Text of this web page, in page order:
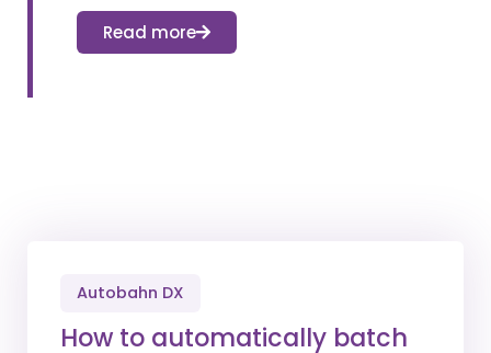
Read more
Autobahn DX
How to automatically batch